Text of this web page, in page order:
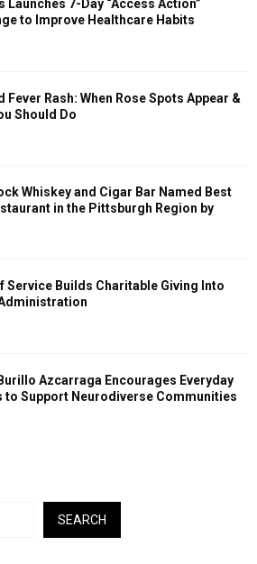
Launches 7-Day “Access Action”
to Improve Healthcare Habits
Fever Rash: When Rose Spots Appear &
Should Do
Whiskey and Cigar Bar Named Best
in the Pittsburgh Region by
Service Builds Charitable Giving Into
Azcarraga Encourages Everyday
to Support Neurodiverse Communities
SEARCH